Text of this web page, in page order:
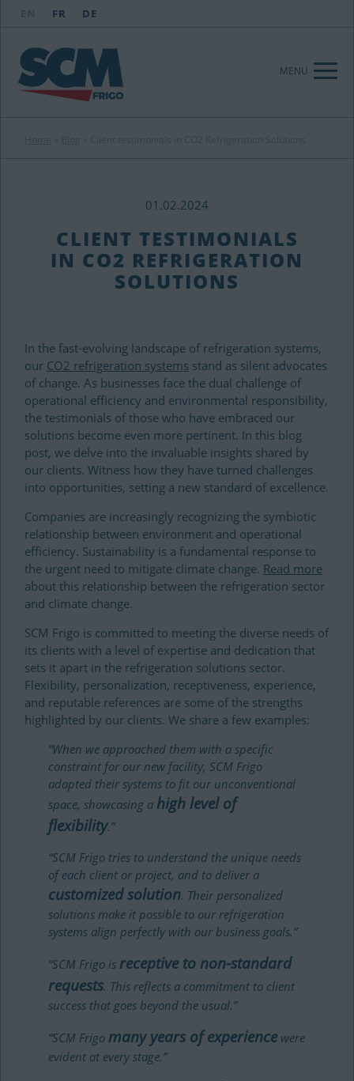
FR DE
MENU
01.02.2024
CLIENT TESTIMONIALS
IN CO2 REFRIGERATION
SOLUTIONS
In the fast-evolving landscape of refrigeration systems,
our CO2 refrigeration systems stand as silent advocates
of change. As businesses face the dual challenge of
operational efficiency and environmental responsibility,
the testimonials of those who have embraced our
solutions become even more pertinent. In this blog
post, we delve into the invaluable insights shared by
our clients. Witness how they have turned challenges
into opportunities, setting a new standard of excellence.
Companies are increasingly recognizing the symbiotic
relationship between environment and operational
efficiency. Sustainability is a fundamental response to
the urgent need to mitigate climate change. Read more
about this relationship between the refrigeration sector
and climate change.
SCM Frigo is committed to meeting the diverse needs of
its clients with a level of expertise and dedication that
sets it apart in the refrigeration solutions sector.
Flexibility, personalization, receptiveness, experience,
and reputable references are some of the strengths
highlighted by our clients. We share a few examples:
“When we approached them with a specific
constraint for our new facility, SCM Frigo
adapted their systems to fit our unconventional
space, showcasing a high level of
flexibility.”
“SCM Frigo tries to understand the unique needs
of each client or project, and to deliver a
customized solution. Their personalized
solutions make it possible to our refrigeration
systems align perfectly with our business goals.”
“SCM Frigo is receptive to non-standard
requests. This reflects a commitment to client
success that goes beyond the usual.”
“SCM Frigo many years of experiencewere
evident at every stage.”